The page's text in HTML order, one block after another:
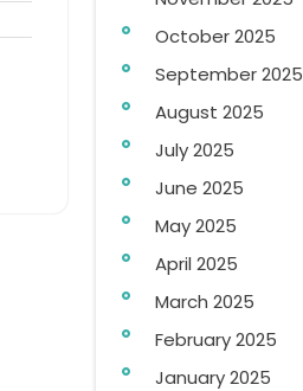
October 2025
September 2025
August 2025
July 2025
June 2025
May 2025
April 2025
March 2025
February 2025
January 2025